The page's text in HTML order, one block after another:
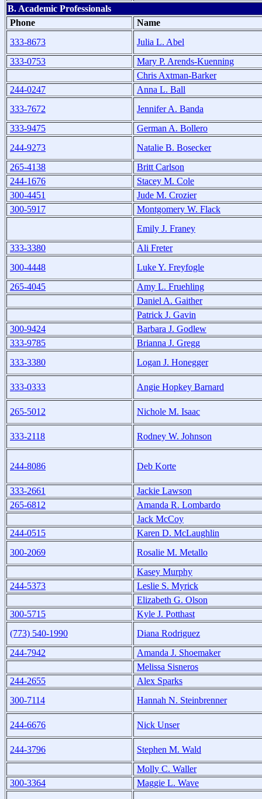
B. Academic Professionals
Phone
Name
333-8673
Julia L. Abel
333-0753
Mary P. Arends-Kuenning
Chris Axtman-Barker
244-0247
Anna L. Ball
333-7672
Jennifer A. Banda
333-9475
German A. Bollero
244-9273
Natalie B. Bosecker
265-4138
Britt Carlson
244-1676
Stacey M. Cole
300-4451
Jude M. Crozier
300-5917
Montgomery W. Flack
Emily J. Franey
333-3380
Ali Freter
300-4448
Luke Y. Freyfogle
265-4045
Amy L. Fruehling
Daniel A. Gaither
Patrick J. Gavin
300-9424
Barbara J. Godlew
333-9785
Brianna J. Gregg
333-3380
Logan J. Honegger
333-0333 Angie Hopkey Barnard
265-5012 Nichole M. Isaac
333-2118 Rodney W. Johnson
244-8086 Deb Korte
333-2661
Jackie Lawson
265-6812
Amanda R. Lombardo
Jack McCoy
244-0515
Karen D. McLaughlin
300-2069
Rosalie M. Metallo
Kasey Murphy
244-5373
Leslie S. Myrick
Elizabeth G. Olson
300-5715
Kyle J. Potthast
(773) 540-1990
Diana Rodriguez
244-7942
Amanda J. Shoemaker
Melissa Sisneros
244-2655
Alex Sparks
300-7114
Hannah N. Steinbrenner
244-6676 Nick Unser
244-3796
Stephen M. Wald
Molly C. Waller
300-3364
Maggie L. Wave